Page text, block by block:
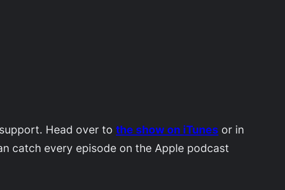
Head over tothe show on iTunes or in
catch every episode on the Apple podcast